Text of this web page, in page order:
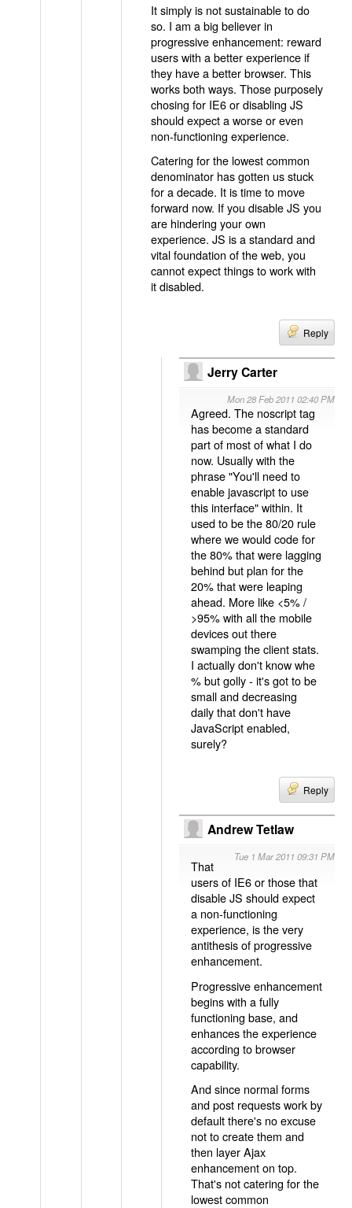
It simply is not sustainable to do
so. I am a big believer in
progressive enhancement: reward
users with a better experience if
they have a better browser. This
works both ways. Those purposely
chosing for IE6 or disabling JS
should expect a worse or even
non-functioning experience.
Catering for the lowest common
denominator has gotten us stuck
for a decade. It is time to move
forward now. If you disable JS you
are hindering your own
experience. JS is a standard and
vital foundation of the web, you
cannot expect things to work with
it disabled.
Reply
Jerry Carter
Mon 28 Feb 2011 02:40 PM
Agreed. The noscript tag
has become a standard
part of most of what I do
now. Usually with the
phrase "You'll need to
enable javascript to use
this interface" within. It
used to be the 80/20 rule
where we would code for
the 80% that were lagging
behind but plan for the
20% that were leaping
ahead. More like <5% /
>95% with all the mobile
devices out there
swamping the client stats.
I actually don't know whe
% but golly - it's got to be
small and decreasing
daily that don't have
JavaScript enabled,
surely?
Reply
Andrew Tetlaw
Tue 1 Mar 2011 09:31 PM
That
users of IE6 or those that
disable JS should expect
a non-functioning
experience, is the very
antithesis of progressive
enhancement.
Progressive enhancement
begins with a fully
functioning base, and
enhances the experience
according to browser
capability.
And since normal forms
and post requests work by
default there's no excuse
not to create them and
then layer Ajax
enhancement on top.
That's not catering for the
lowest common